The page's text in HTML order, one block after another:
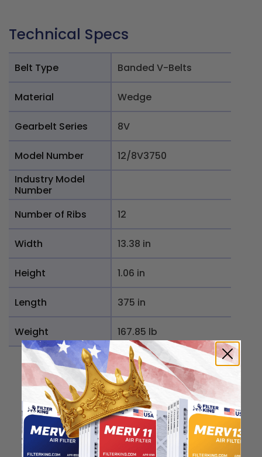
Technical Specs
Belt Type Banded V-Belts
Material Wedge
Gearbelt Series 8V
Model Number
12/8V3750
Industry Model
Number
Number of Ribs
12
Width 13.38 in
Height 1.06 in
Length 375 in
Weight 167.85 lb